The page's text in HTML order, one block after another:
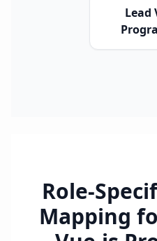
Lead
Role-
Mapping